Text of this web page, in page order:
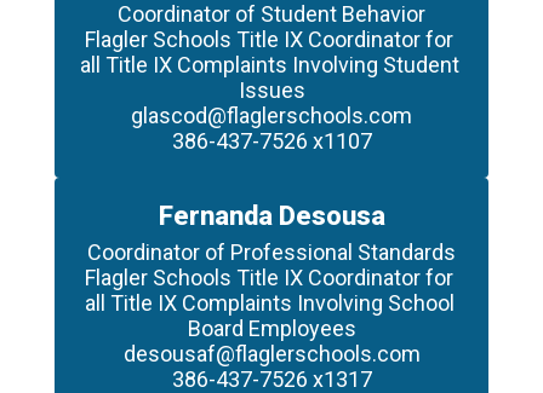
Coordinator of Student Behavior
Flagler Schools Title IX Coordinator for
all Title IX Complaints Involving Student
Issues
glascod@flaglerschools.com
386-437-7526 x1107
Fernanda Desousa
Coordinator of Professional Standards
Flagler Schools Title IX Coordinator for
all Title IX Complaints Involving School
Board Employees
desousaf@flaglerschools.com
386-437-7526 x1317